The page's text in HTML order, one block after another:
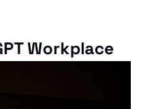
Workplace